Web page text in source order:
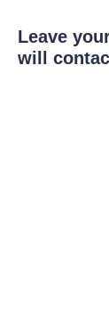
Leave
will
EN